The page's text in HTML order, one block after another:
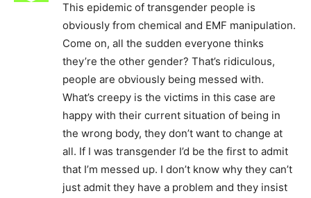
This epidemic of transgender people is
obviously from chemical and EMF manipulation.
Come on, all the sudden everyone thinks
they’re the other gender? That’s ridiculous,
people are obviously being messed with.
What’s creepy is the victims in this case are
happy with their current situation of being in
the wrong body, they don’t want to change at
all. If I was transgender I’d be the first to admit
that I’m messed up. I don’t know why they can’t
just admit they have a problem and they insist